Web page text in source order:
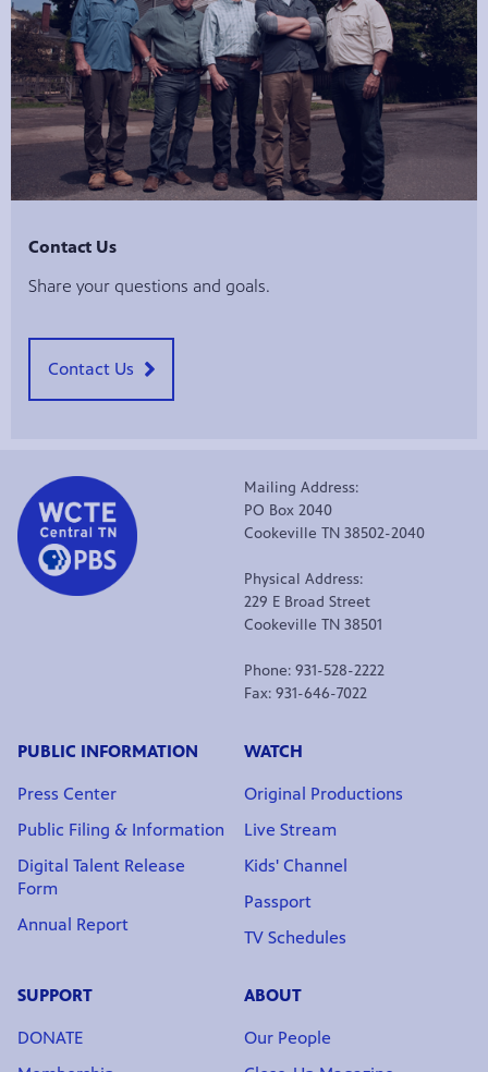
Contact Us
Share your questions and goals.
Contact Us
Mailing Address:
PO Box 2040
Cookeville TN 38502-2040
Physical Address:
229 E Broad Street
Cookeville TN 38501
Phone: 931-528-2222
Fax: 931-646-7022
PUBLIC INFORMATION
Press Center
Public Filing & Information
Digital Talent Release
Form
Annual Report
WATCH
Original Productions
Live Stream
Kids' Channel
Passport
TV Schedules
SUPPORT
DONATE
ABOUT
Our People